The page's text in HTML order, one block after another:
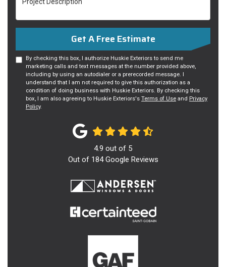
Get A Free Estimate
By checking this box, I authorize Huskie Exteriors to send me
marketing calls and text messages at the number provided above,
including by using an autodialer or a prerecorded message. I
understand that I am not required to give this authorization as a
condition of doing business with Huskie Exteriors. By checking this
box, I am also agreeing to Huskie Exteriors's Terms of Use and Privacy
Policy.
4.9 out of 5
Out of 184Google Reviews